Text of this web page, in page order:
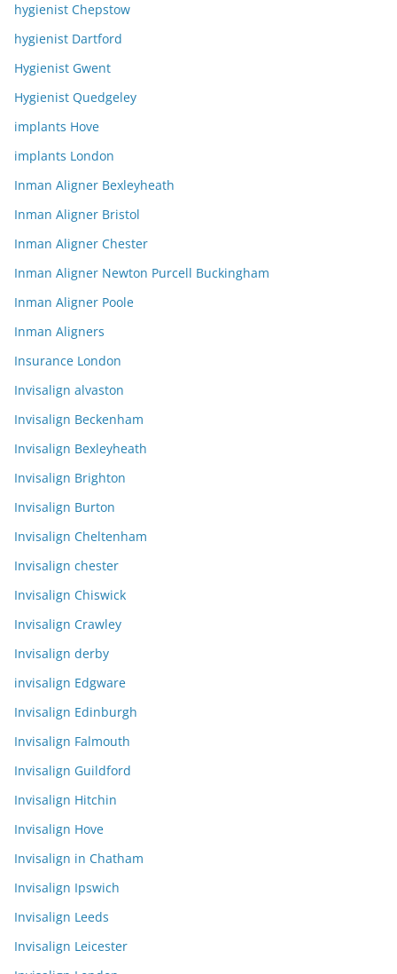
hygienist Chepstow
hygienist Dartford
Hygienist Gwent
Hygienist Quedgeley
implants Hove
implants London
Inman Aligner Bexleyheath
Inman Aligner Bristol
Inman Aligner Chester
Inman Aligner Newton Purcell Buckingham
Inman Aligner Poole
Inman Aligners
Insurance London
Invisalign alvaston
Invisalign Beckenham
Invisalign Bexleyheath
Invisalign Brighton
Invisalign Burton
Invisalign Cheltenham
Invisalign chester
Invisalign Chiswick
Invisalign Crawley
Invisalign derby
invisalign Edgware
Invisalign Edinburgh
Invisalign Falmouth
Invisalign Guildford
Invisalign Hitchin
Invisalign Hove
Invisalign in Chatham
Invisalign Ipswich
Invisalign Leeds
Invisalign Leicester